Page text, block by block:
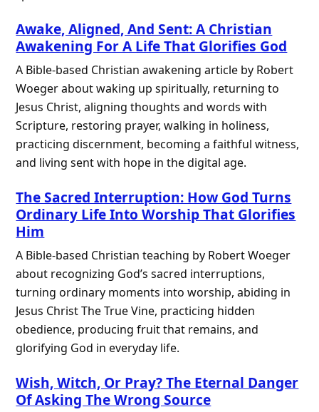
Awake, Aligned, And Sent: A Christian
Awakening For A Life That Glorifies God
A Bible-based Christian awakening article by Robert
Woeger about waking up spiritually, returning to
Jesus Christ, aligning thoughts and words with
Scripture, restoring prayer, walking in holiness,
practicing discernment, becoming a faithful witness,
and living sent with hope in the digital age.
The Sacred Interruption: How God Turns
Ordinary Life Into Worship That Glorifies
Him
A Bible-based Christian teaching by Robert Woeger
about recognizing God’s sacred interruptions,
turning ordinary moments into worship, abiding in
Jesus Christ The True Vine, practicing hidden
obedience, producing fruit that remains, and
glorifying God in everyday life.
Wish, Witch, Or Pray? The Eternal Danger
Of Asking The Wrong Source